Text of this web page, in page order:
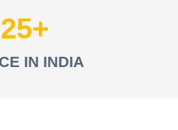
25
IN INDIA